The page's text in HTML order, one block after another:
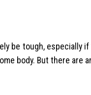
be tough, especially
body. But there are